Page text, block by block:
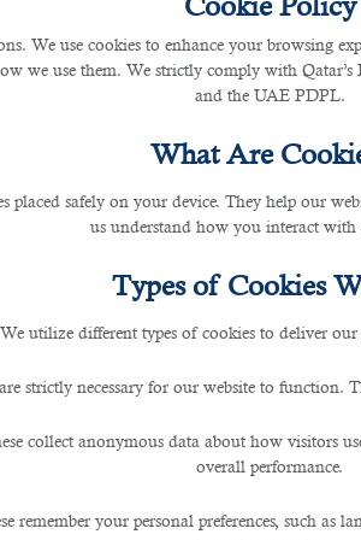
We use cookies to enhance your browsing
we use them. We strictly comply with
and the UAE PDPL.
What Are
placed safely on your device. They help our
us understand how you interact with
Types of Cookies
We utilize different types of cookies to deliver
strictly necessary for our website to function.
collect anonymous data about how visitors
overall performance.
remember your personal preferences, such as
with an
the nature of your enterprise, accounting
for you to take your business goals forward.
resources will be critical to the success of your
highly efficient accountants. With this, you need